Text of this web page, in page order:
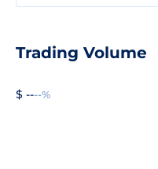
Trading Volume
$ ----%